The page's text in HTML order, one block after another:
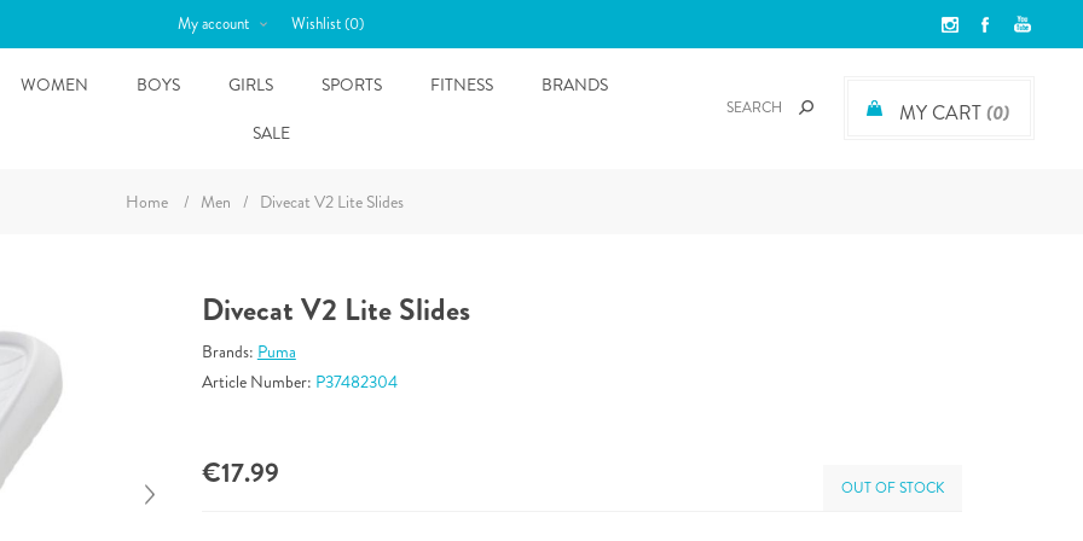
My account Wishlist(0)
MY CART(0)
WOMEN BOYS GIRLS SPORTS FITNESS
BRANDS
SALE
Home / Men / Divecat V2 Lite Slides
Divecat V2 Lite Slides
Brands: Puma
Article Number: P37482304
€17.99 OUT OF STOCK